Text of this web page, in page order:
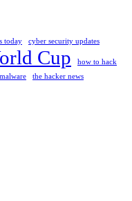
today cyber security updates
Cup
how to hack
the hacker news